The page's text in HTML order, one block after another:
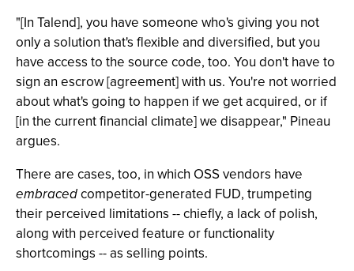
"[In Talend], you have someone who's giving you not
only a solution that's flexible and diversified, but you
have access to the source code, too. You don't have to
sign an escrow [agreement] with us. You're not worried
about what's going to happen if we get acquired, or if
[in the current financial climate] we disappear," Pineau
argues.
There are cases, too, in which OSS vendors have
embracedcompetitor-generated FUD, trumpeting
their perceived limitations -- chiefly, a lack of polish,
along with perceived feature or functionality
shortcomings -- as selling points.